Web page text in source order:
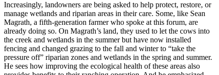
Increasingly, landowners are being asked to help protect, restore, or
manage wetlands and riparian areas in their care. Some, like Sean
Magrath, a fifth-generation farmer who spoke at this forum, are
already doing so. On Magrath’s land, they used to let the cows into
the creek and wetlands in the summer but have now installed
fencing and changed grazing to the fall and winter to “take the
pressure off” riparian zones and wetlands in the spring and summer.
He sees how improving the ecological health of these areas also